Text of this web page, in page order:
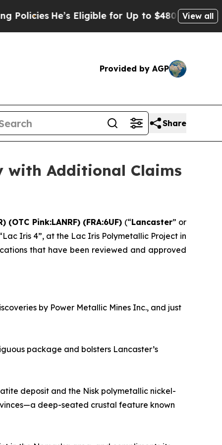
Eligible for Up to $480,000 After BeingView all
Provided by AGP
Share
with Additional Claims
(OTC Pink:LANRF) (FRA:6UF) (“Lancaster” or
Iris 4”, at the Lac Iris Polymetallic Project in
that have been reviewed and approved
by Power Metallic Mines Inc., and just
package and bolsters Lancaster’s
deposit and the Nisk polymetallic nickel-
deep-seated crustal feature known